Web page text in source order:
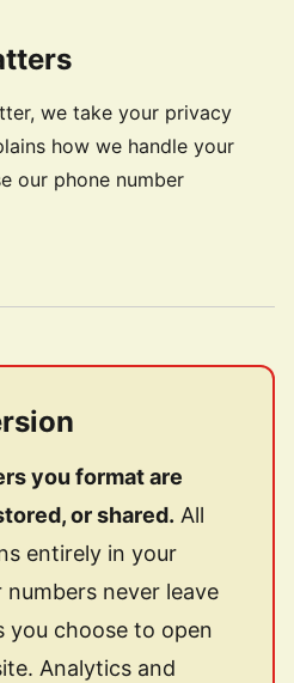
we take your privacy
how we handle your
our phone number
you format are
or shared. All
entirely in your
never leave
you choose to open
Analytics and